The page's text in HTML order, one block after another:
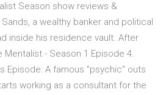
Season show reviews &
a wealthy banker and political
inside his residence vault. After
- Season 1 Episode 4.
Episode: A famous "psychic" outs
working as a consultant for the